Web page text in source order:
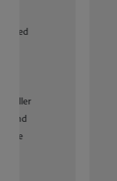
recently
the First
Music
2007,
Baroque
complete
The
theatrical
Steffani,